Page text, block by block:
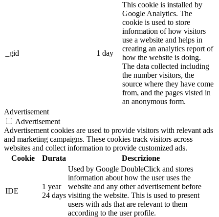
_gid 1 day
This cookie is installed by
Google Analytics. The
cookie is used to store
information of how visitors
use a website and helps in
creating an analytics report of
how the website is doing.
The data collected including
the number visitors, the
source where they have come
from, and the pages visted in
an anonymous form.
Advertisement
Advertisement
Advertisement cookies are used to provide visitors with relevant ads
and marketing campaigns. These cookies track visitors across
websites and collect information to provide customized ads.
Cookie
Durata Descrizione
IDE
1 year
24 days
Used by Google DoubleClick and stores
information about how the user uses the
website and any other advertisement before
visiting the website. This is used to present
users with ads that are relevant to them
according to the user profile.